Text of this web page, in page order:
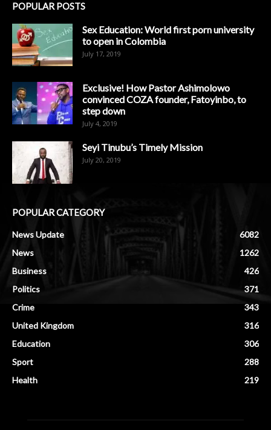
POPULAR POSTS
Sex Education: World first porn university
to open in Colombia
July 17, 2019
Exclusive! How Pastor Ashimolowo
convinced COZA founder, Fatoyinbo, to
step down
July 4, 2019
Seyi Tinubu’s Timely Mission
July 20, 2019
POPULAR CATEGORY
News Update
6082
News
1262
Business
426
Politics
371
Crime
343
United Kingdom
316
Education
306
Sport
288
Health
219